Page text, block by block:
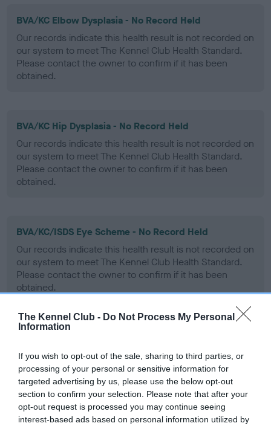
The Kennel Club - Do Not Process My Personal
Information
If you wish to opt-out of the sale, sharing to third parties, or
processing of your personal or sensitive information for
targeted advertising by us, please use the below opt-out
section to confirm your selection. Please note that after your
opt-out request is processed you may continue seeing
interest-based ads based on personal information utilized by
BVA/KC Elbow Dysplasia - No Record Held
Our records indicate this health result is not recorded on
our system to meet The Kennel Club Health Standard.
Please contact the owner to confirm if it has been
obtained.
BVA/KC Hip Dysplasia - No Record Held
Our records indicate this health result is not recorded on
our system to meet The Kennel Club Health Standard.
Please contact the owner to confirm if it has been
obtained.
BVA/KC/ISDS Eye Scheme - No Record Held
Our records indicate this health result is not recorded on
our system to meet The Kennel Club Health Standard.
Please contact the owner to confirm if it has been
obtained.
Our records indicate this health result is not recorded on
our system to meet The Kennel Club Health Standard.
Please contact the owner to confirm if it has been
obtained.